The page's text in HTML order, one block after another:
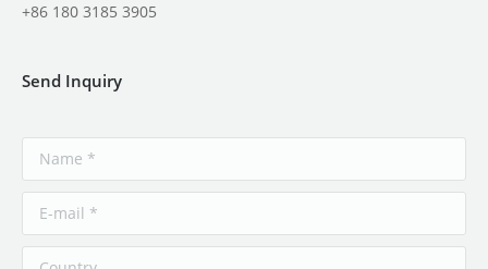
+86 180 3185 3905
Send Inquiry